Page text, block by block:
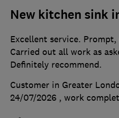
New kitchen sink
Excellent service.
Carried out all work as
Definitely recommend.
Customer in Greater
24/07/2026 , work